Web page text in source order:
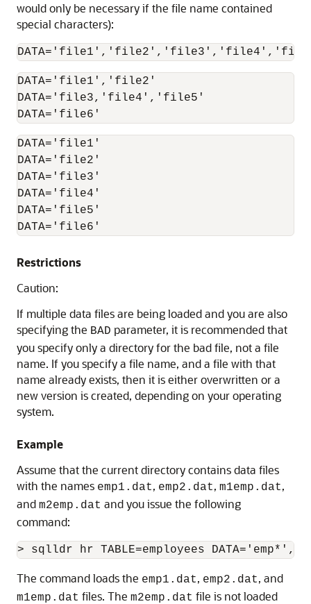
would only be necessary if the file name contained
special characters):
DATA='file1','file2'
DATA='file3,'file4','file5'
DATA='file1'
DATA='file2'
DATA='file3'
DATA='file4'
DATA='file5'
DATA='file6'
Restrictions
Caution:
If multiple data files are being loaded and you are also
specifying the BAD parameter, it is recommended that
you specify only a directory for the bad file, not a file
name. If you specify a file name, and a file with that
name already exists, then it is either overwritten or a
new version is created, depending on your operating
system.
Example
Assume that the current directory contains data files
with the names emp1.dat, emp2.dat, m1emp.dat,
and m2emp.dat and you issue the following
command:
The command loads the emp1.dat, emp2.dat, and
m1emp.dat files. The m2emp.dat file is not loaded